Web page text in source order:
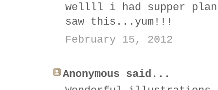
wellll i had supper
saw this...yum!!!
February 15, 2012
Anonymous said...